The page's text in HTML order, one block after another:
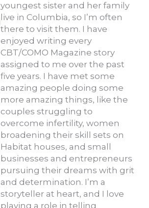
youngest sister and her family
live in Columbia, so I’m often
there to visit them. I have
enjoyed writing every
CBT/COMO Magazine story
assigned to me over the past
five years. I have met some
amazing people doing some
more amazing things, like the
couples struggling to
overcome infertility, women
broadening their skill sets on
Habitat houses, and small
businesses and entrepreneurs
pursuing their dreams with grit
and determination. I’m a
storyteller at heart, and I love
playing a role in telling